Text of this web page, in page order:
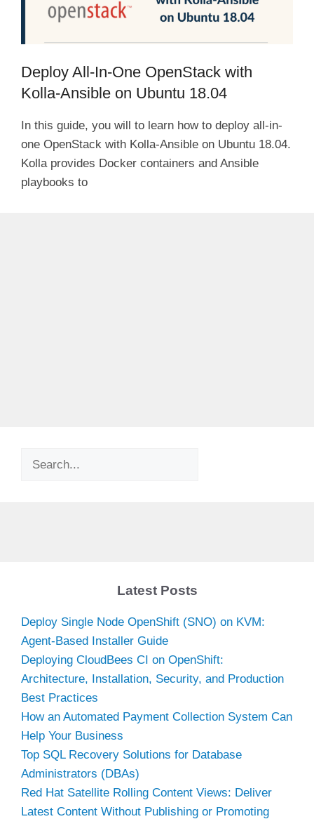
Deploy All-In-One OpenStack with
Kolla-Ansible on Ubuntu 18.04
In this guide, you will to learn how to deploy all-in-
one OpenStack with Kolla-Ansible on Ubuntu 18.04.
Kolla provides Docker containers and Ansible
playbooks to
Search
Latest Posts
Deploy Single Node OpenShift (SNO) on KVM:
Agent-Based Installer Guide
Deploying CloudBees CI on OpenShift:
Architecture, Installation, Security, and Production
Best Practices
How an Automated Payment Collection System Can
Help Your Business
Top SQL Recovery Solutions for Database
Administrators (DBAs)
Red Hat Satellite Rolling Content Views: Deliver
Latest Content Without Publishing or Promoting